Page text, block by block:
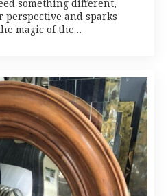
something different,
and sparks
magic of the…